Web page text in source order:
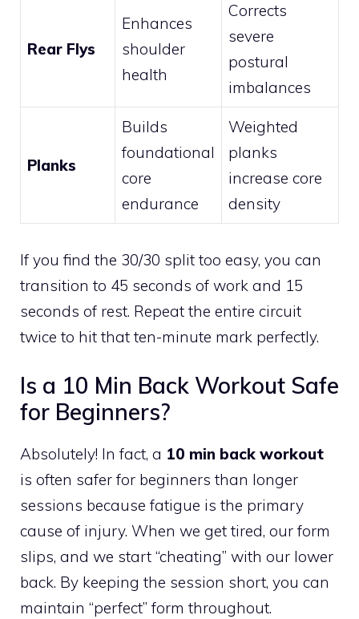
Rear Flys
Enhances
shoulder
health
Corrects
severe
postural
imbalances
Planks
Builds
foundational
core
endurance
Weighted
planks
increase core
density
If you find the 30/30 split too easy, you can
transition to 45 seconds of work and 15
seconds of rest. Repeat the entire circuit
twice to hit that ten-minute mark perfectly.
Is a 10 Min Back Workout Safe
for Beginners?
Absolutely! In fact, a 10 min back workout
is often safer for beginners than longer
sessions because fatigue is the primary
cause of injury. When we get tired, our form
slips, and we start “cheating” with our lower
back. By keeping the session short, you can
maintain “perfect” form throughout.